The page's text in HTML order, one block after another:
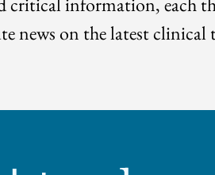
news on the latest clinical